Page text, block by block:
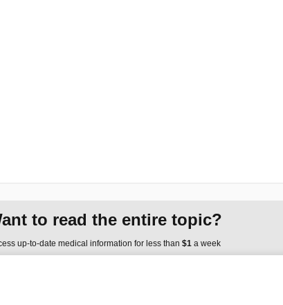
to read the entire topic?
up-to-date medical information for less than $1 a week